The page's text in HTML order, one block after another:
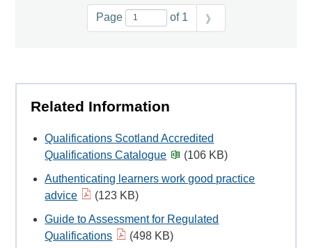
Page of 1 》
Related Information
Qualifications Scotland Accredited
Qualifications Catalogue
(106 KB)
Authenticating learners work good practice
advice
(123 KB)
Guide to Assessment for Regulated
Qualifications
(498 KB)